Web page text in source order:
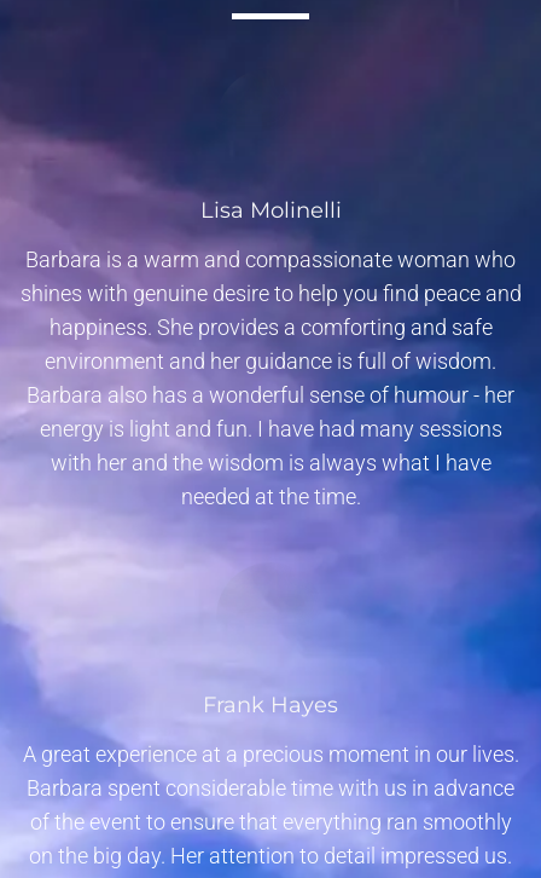
Barbara is a warm and compassionate woman who
shines with genuine desire to help you find peace and
happiness. She provides a comforting and safe
environment and her guidance is full of wisdom.
Barbara also has a wonderful sense of humour - her
energy is light and fun. I have had many sessions
with her and the wisdom is always what I have
needed at the time.
Lisa Molinelli
A great experience at a precious moment in our lives.
Barbara spent considerable time with us in advance
of the event to ensure that everything ran smoothly
on the big day. Her attention to detail impressed us.
Frank Hayes